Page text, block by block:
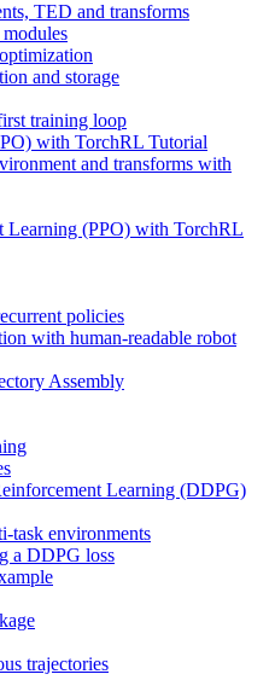
TED and transforms
and storage
training loop
with TorchRL Tutorial
and transforms with
Learning (PPO) with TorchRL
policies
with human-readable robot
Assembly
Learning (DDPG)
task environments
a DDPG loss
trajectories